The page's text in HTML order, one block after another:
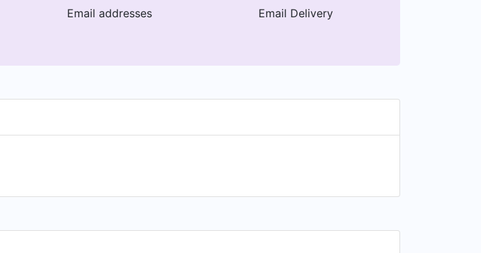
Email addresses Email Delivery